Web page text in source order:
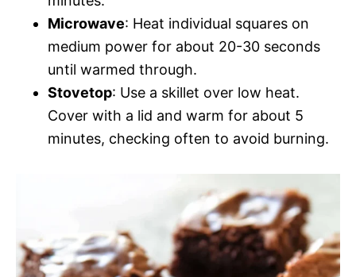
Microwave: Heat individual squares on
medium power for about 20-30 seconds
until warmed through.
Stovetop: Use a skillet over low heat.
Cover with a lid and warm for about 5
minutes, checking often to avoid burning.